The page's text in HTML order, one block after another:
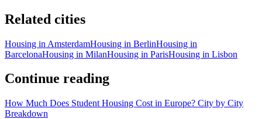
Related cities
Housing in AmsterdamHousing in BerlinHousing in
BarcelonaHousing in MilanHousing in ParisHousing in Lisbon
Continue reading
How Much Does Student Housing Cost in Europe? City by City
Breakdown